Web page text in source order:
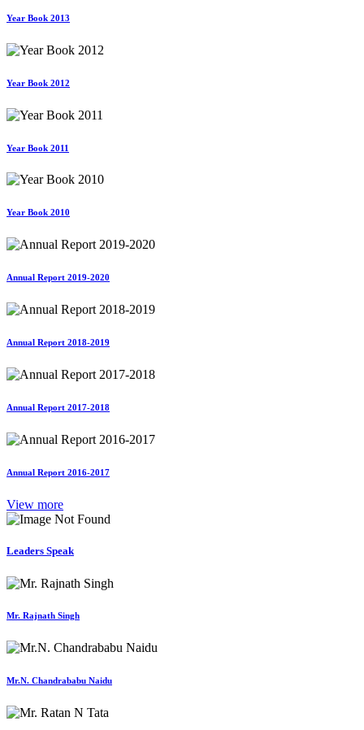
Year Book 2013
Year Book 2012
Year Book 2011
Year Book 2010
Annual Report 2019-2020
Annual Report 2018-2019
Annual Report 2017-2018
Annual Report 2016-2017
View more
Leaders Speak
Mr. Rajnath Singh
Mr.N. Chandrababu Naidu